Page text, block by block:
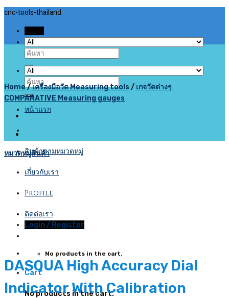
Skip
content
cnc-tools-thailand
Search
for:
Search
for:
หน้าแรก
สินค้าตามหมวดหมู่
เกี่ยวกับเรา
Profile
ติดต่อเรา
Login / Register
No products in the cart.
Cart
No products in the cart.
Home/เครื่องมือวัด Measuring tools / เกจวัดต่างๆ
COMPARATIVE Measuring gauges
หมวดหมู่สินค้า
DASQUA High Accuracy Dial
Indicator With Calibration